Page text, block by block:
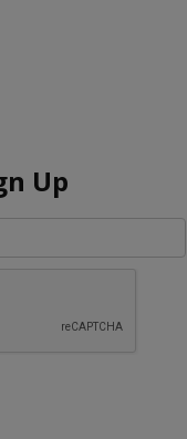
Up